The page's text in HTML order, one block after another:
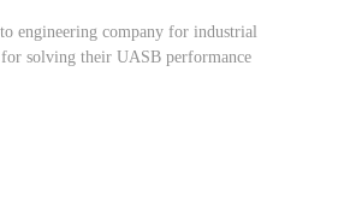
engineering company for industrial
for solving their UASB performance